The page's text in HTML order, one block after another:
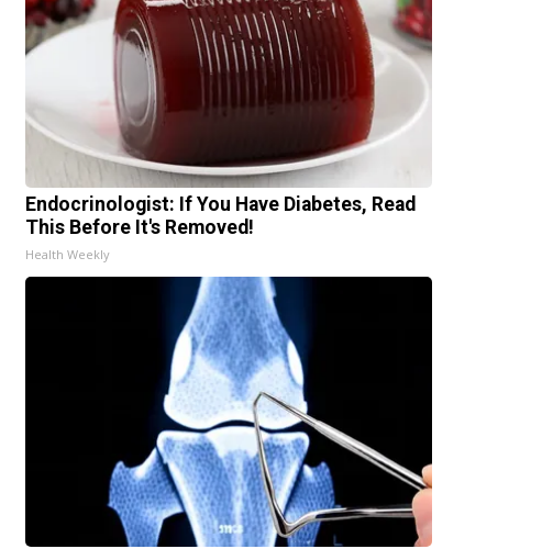
Endocrinologist: If You Have Diabetes, Read
This Before It's Removed!
Health Weekly